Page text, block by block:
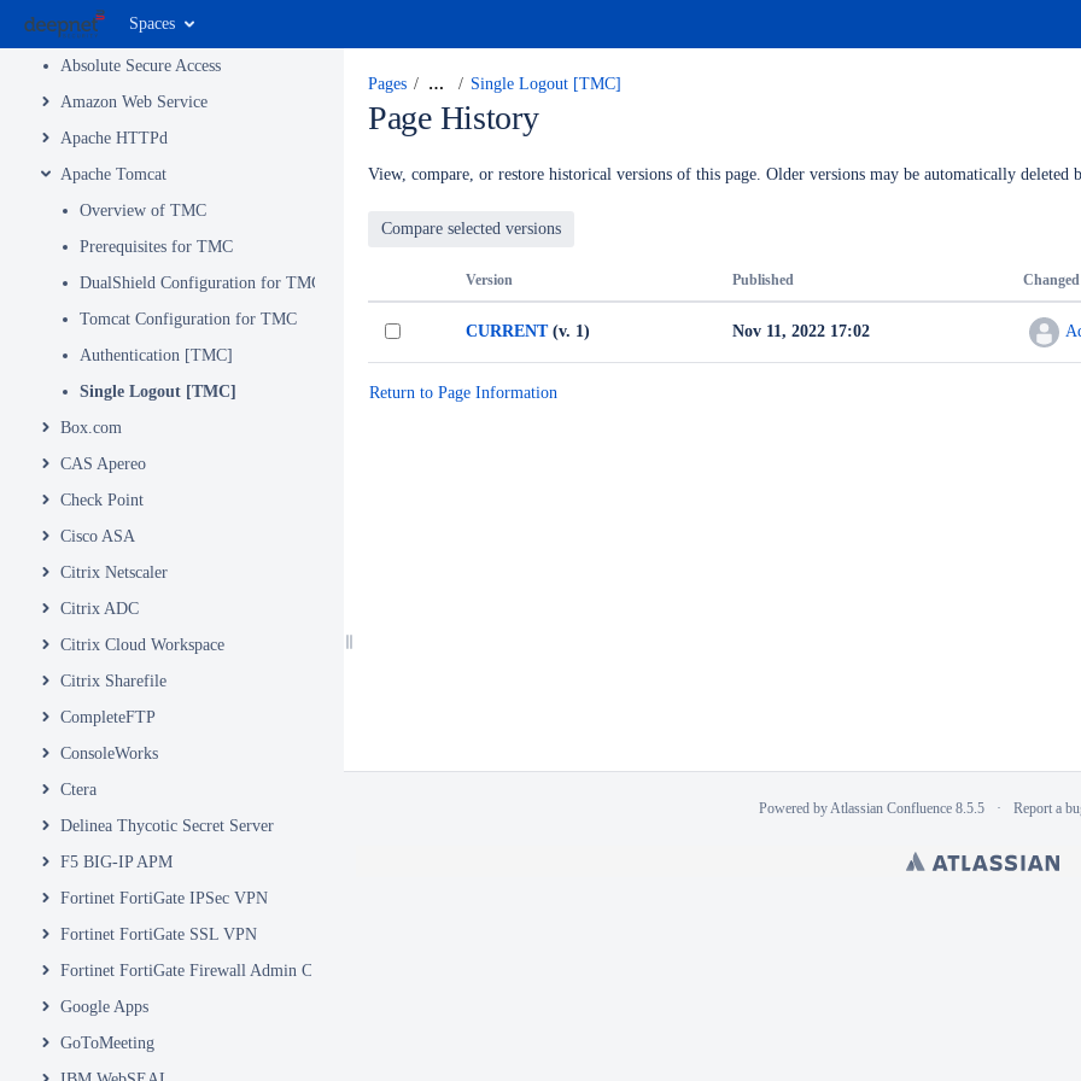
Spaces
MFA Integrations by Product and Service
Absolute Secure Access
Amazon Web Service
Apache HTTPd
Apache Tomcat
Overview of TMC
Prerequisites for TMC
DualShield Configuration for TMC
Tomcat Configuration for TMC
Authentication [TMC]
Single Logout [TMC]
Box.com
CAS Apereo
Check Point
Cisco ASA
Citrix Netscaler
Citrix ADC
Citrix Cloud Workspace
Citrix Sharefile
CompleteFTP
ConsoleWorks
Ctera
Delinea Thycotic Secret Server
F5 BIG-IP APM
Fortinet FortiGate IPSec VPN
Fortinet FortiGate SSL VPN
Fortinet FortiGate Firewall Admin Console
Google Apps
GoToMeeting
Pages … Single Logout [TMC]
Page History
View, compare, or restore historical versions of this page. Older versions may be automatically deleted
Version Published
CURRENT(v. 1) Nov 11, 2022 17:02
Return to Page Information
Powered byAtlassian Confluence 8.5.5 Report a